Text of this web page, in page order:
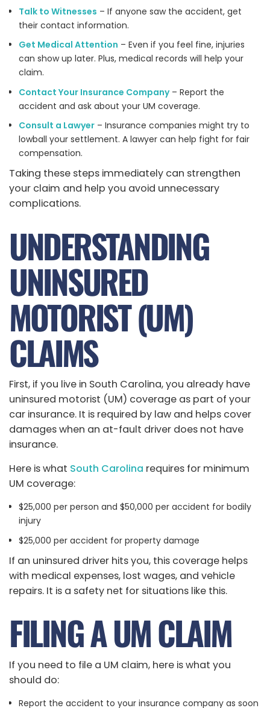
Talk to Witnesses – If anyone saw the accident, get
their contact information.
Get Medical Attention – Even if you feel fine, injuries
can show up later. Plus, medical records will help your
claim.
Contact Your Insurance Company– Report the
accident and ask about your UM coverage.
Consult a Lawyer– Insurance companies might try to
lowball your settlement. A lawyer can help fight for fair
compensation.
Taking these steps immediately can strengthen
your claim and help you avoid unnecessary
complications.
UNDERSTANDING
UNINSURED
MOTORIST (UM)
CLAIMS
First, if you live in South Carolina, you already have
uninsured motorist (UM) coverage as part of your
car insurance. It is required by law and helps cover
damages when an at-fault driver does not have
insurance.
Here is what South Carolina requires for minimum
UM coverage:
$25,000 per person and $50,000 per accident for bodily
injury
$25,000 per accident for property damage
If an uninsured driver hits you, this coverage helps
with medical expenses, lost wages, and vehicle
repairs. It is a safety net for situations like this.
FILING A UM CLAIM
If you need to file a UM claim, here is what you
should do:
Report the accident to your insurance company as soon